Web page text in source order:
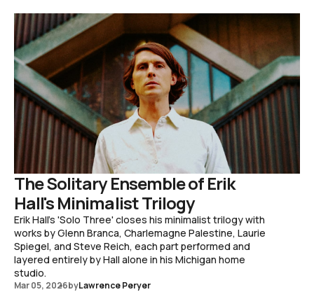
The Solitary Ensemble of Erik
Hall's Minimalist Trilogy
Erik Hall's 'Solo Three' closes his minimalist trilogy with
works by Glenn Branca, Charlemagne Palestine, Laurie
Spiegel, and Steve Reich, each part performed and
layered entirely by Hall alone in his Michigan home
studio.
Mar 05, 2026byLawrence Peryer